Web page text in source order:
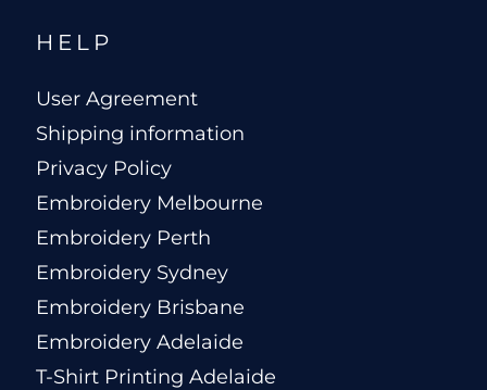
HELP
User Agreement
Shipping information
Privacy Policy
Embroidery Melbourne
Embroidery Perth
Embroidery Sydney
Embroidery Brisbane
Embroidery Adelaide
T-Shirt Printing Adelaide